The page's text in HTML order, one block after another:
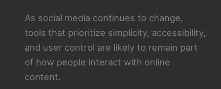
As social media continues to change,
tools that prioritize simplicity, accessibility,
and user control are likely to remain part
of how people interact with online
content.